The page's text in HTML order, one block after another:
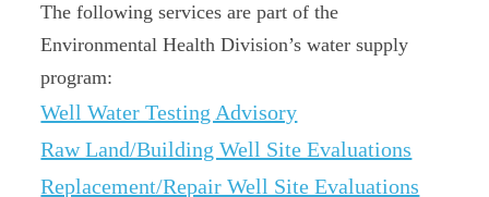
The following services are part of the
Environmental Health Division’s water supply
program:
Well Water Testing Advisory
Raw Land/Building Well Site Evaluations
Replacement/Repair Well Site Evaluations